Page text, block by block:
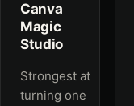
Canva
Magic
Studio
Strongest at
turning one